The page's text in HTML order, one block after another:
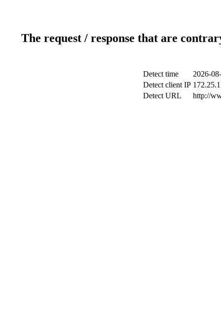
The request / response that are
Detect time
2026-
Detect client IP
Detect URL
http://